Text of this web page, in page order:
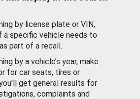
by license plate or VIN,
a specific vehicle needs to
part of a recall.
by a vehicle’s year, make
for car seats, tires or
get general results for
complaints and